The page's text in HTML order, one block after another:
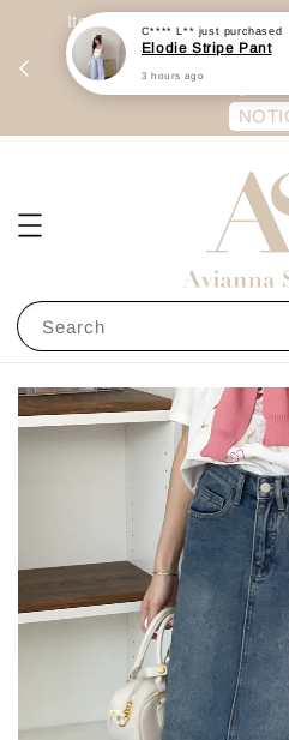
Item are mainly
stated in option. 商品都
有“Ready
Search
C**** L** just purchased
Elodie Stripe Pant
3 hours ago